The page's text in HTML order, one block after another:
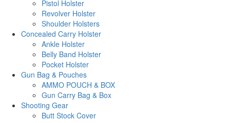
Pistol Holster
Revolver Holster
Shoulder Holsters
Concealed Carry Holster
Ankle Holster
Belly Band Holster
Pocket Holster
Gun Bag & Pouches
AMMO POUCH & BOX
Gun Carry Bag & Box
Shooting Gear
Butt Stock Cover